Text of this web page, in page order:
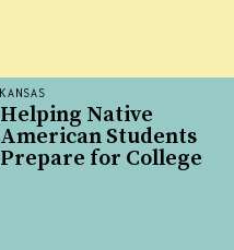
KANSAS
Helping Native
American Students
Prepare for College